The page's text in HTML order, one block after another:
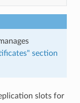
section
slots for